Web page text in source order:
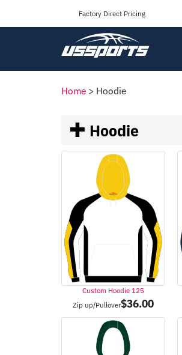
Factory Direct Pricing
Home > Hoodie
Hoodie
Custom Hoodie 125
Zip up/Pullover$36.00